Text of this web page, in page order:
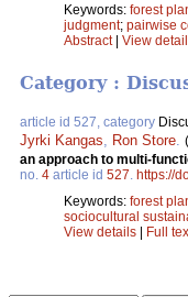
Keywords: forest
judgment; pairwise
Abstract| View
Category :
article id 527, category
Jyrki Kangas Ron Store
an approach to multi-
no. 4 article id 527 https://
Keywords: forest
sociocultural
View details | Full